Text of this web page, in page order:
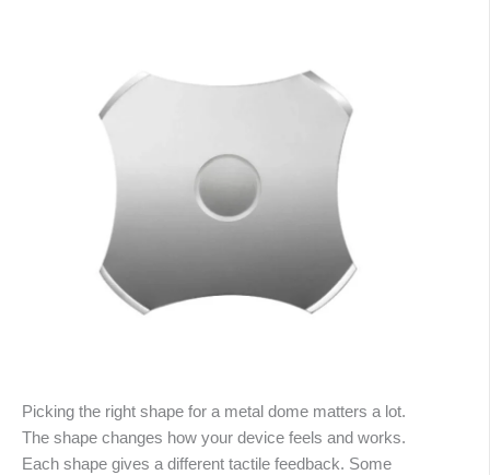
Picking the right shape for a metal dome matters a lot.
The shape changes how your device feels and works.
Each shape gives a different tactile feedback. Some